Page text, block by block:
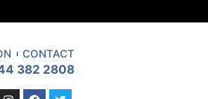
CONTACT
382 2808